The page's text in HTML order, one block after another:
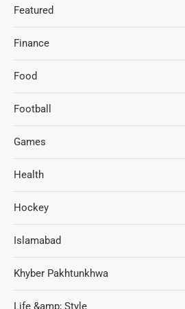
Featured
Finance
Food
Football
Games
Health
Hockey
Islamabad
Khyber Pakhtunkhwa
Life &amp; Style